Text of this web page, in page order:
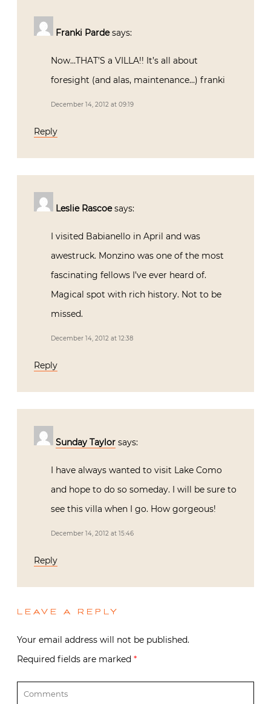
Franki Parde says:
Now…THAT’S a VILLA!! It’s all about
foresight (and alas, maintenance…) franki
December 14, 2012 at 09:19
Reply
Leslie Rascoe says:
I visited Babianello in April and was
awestruck. Monzino was one of the most
fascinating fellows I’ve ever heard of.
Magical spot with rich history. Not to be
missed.
December 14, 2012 at 12:38
Reply
Sunday Taylor says:
I have always wanted to visit Lake Como
and hope to do so someday. I will be sure to
see this villa when I go. How gorgeous!
December 14, 2012 at 15:46
Reply
LEAVE A REPLY
Your email address will not be published.
Required fields are marked *